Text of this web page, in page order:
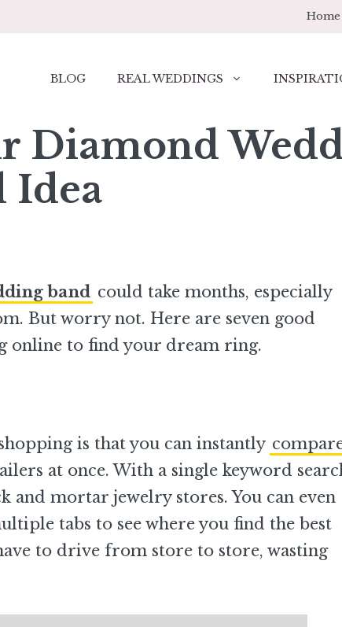
Home
BLOG REAL WEDDINGS
Diamond
Idea
band could take months, especially
But worry not. Here are seven good
online to find your dream ring.
is that you can instantly
at once. With a single keyword
mortar jewelry stores. You can even
tabs to see where you find the best
to drive from store to store, wasting